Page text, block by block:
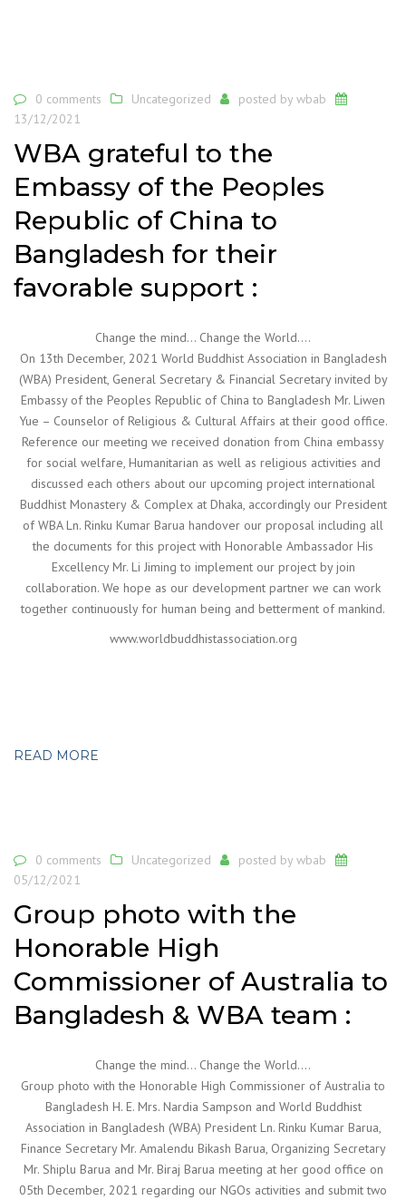
0 comments Uncategorized posted by wbab
13/12/2021
WBA grateful to the
Embassy of the Peoples
Republic of China to
Bangladesh for their
favorable support :
Change the mind… Change the World….
On 13th December, 2021 World Buddhist Association in Bangladesh
(WBA) President, General Secretary & Financial Secretary invited by
Embassy of the Peoples Republic of China to Bangladesh Mr. Liwen
Yue – Counselor of Religious & Cultural Affairs at their good office.
Reference our meeting we received donation from China embassy
for social welfare, Humanitarian as well as religious activities and
discussed each others about our upcoming project international
Buddhist Monastery & Complex at Dhaka, accordingly our President
of WBA Ln. Rinku Kumar Barua handover our proposal including all
the documents for this project with Honorable Ambassador His
Excellency Mr. Li Jiming to implement our project by join
collaboration. We hope as our development partner we can work
together continuously for human being and betterment of mankind.
www.worldbuddhistassociation.org
READ MORE
0 comments Uncategorized posted by wbab
05/12/2021
Group photo with the
Honorable High
Commissioner of Australia to
Bangladesh & WBA team :
Change the mind… Change the World….
Group photo with the Honorable High Commissioner of Australia to
Bangladesh H. E. Mrs. Nardia Sampson and World Buddhist
Association in Bangladesh (WBA) President Ln. Rinku Kumar Barua,
Finance Secretary Mr. Amalendu Bikash Barua, Organizing Secretary
Mr. Shiplu Barua and Mr. Biraj Barua meeting at her good office on
05th December, 2021 regarding our NGOs activities and submit two